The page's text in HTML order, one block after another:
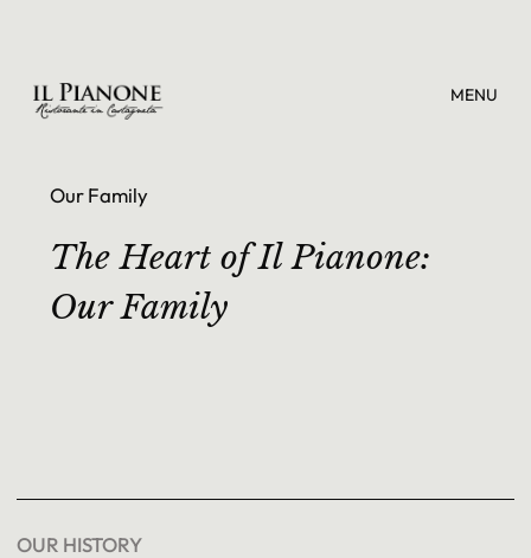
MENU
Our Family
The Heart of Il Pianone:
Our Family
OUR HISTORY